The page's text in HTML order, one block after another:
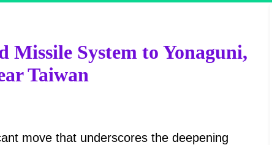
Missile System to Yonaguni,
Taiwan
move that underscores the deepening